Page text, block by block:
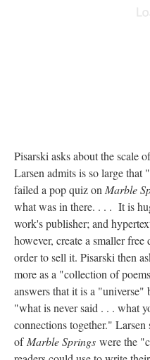
Pisarski asks about the scale
Larsen admits is so large
failed a pop quiz on Marble
what was in there. . . . It is
work's publisher; and
however, create a smaller
order to sell it. Pisarski then
more as a "collection of
answers that it is a "universe"
"what is never said . . . what
connections together." Larsen
of Marble Springs were the